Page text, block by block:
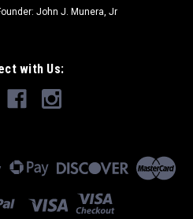
John J. Munera, Jr
with Us: